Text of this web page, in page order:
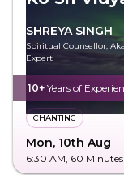
SHREYA SINGH
Spiritual Counsellor,
Expert
10+ Years of
CHANTING
Mon, 10th Aug
6:30 AM, 60 Minutes